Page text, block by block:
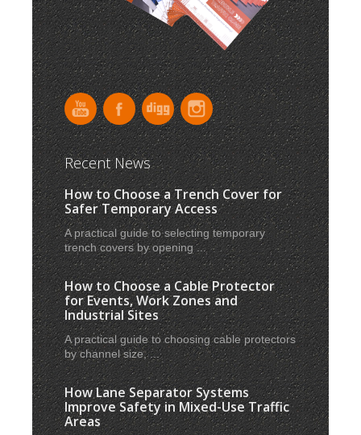
Recent News
How to Choose a Trench Cover for
Safer Temporary Access
A practical guide to selecting temporary
trench covers by opening ...
How to Choose a Cable Protector
for Events, Work Zones and
Industrial Sites
A practical guide to choosing cable protectors
by channel size, ...
How Lane Separator Systems
Improve Safety in Mixed-Use Traffic
Areas